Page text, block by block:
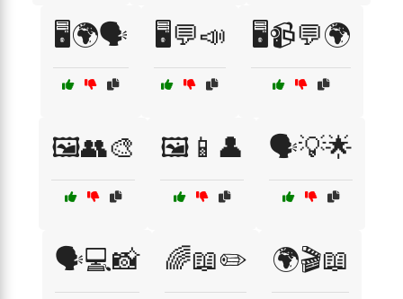
🖥️🌍🗣️ 🖥️💬📣 🖥️📹💬🌍
🖼️👥🎨 🖼️📱👤 🗣️💡🌟
🗣️💻📸 🌈📖✏️ 🌍🎬📖